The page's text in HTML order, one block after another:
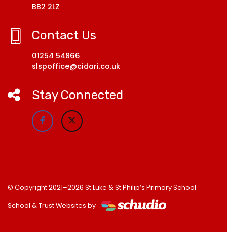
BB2 2LZ
Contact Us
01254 54866
slspoffice@cidari.co.uk
Stay Connected
© Copyright 2021–2026 St Luke & St Philip’s Primary School
School & Trust Websites by